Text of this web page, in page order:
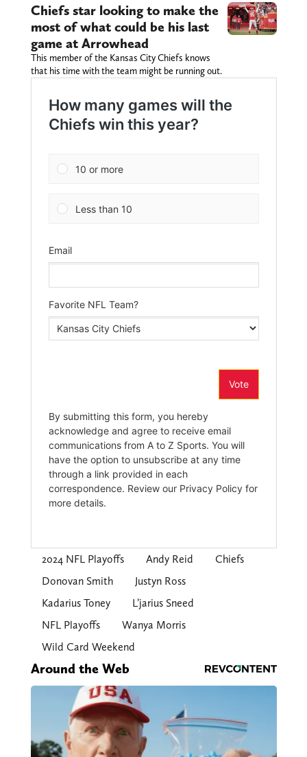
Chiefs star looking to make the
most of what could be his last
game at Arrowhead
This member of the Kansas City Chiefs knows
that his time with the team might be running out.
2024 NFL Playoffs Andy Reid
Chiefs
Donovan Smith
Justyn Ross
Kadarius Toney
L’jarius Sneed
NFL Playoffs
Wanya Morris
Wild Card Weekend
Around the Web